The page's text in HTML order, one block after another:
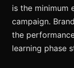
is the minimum
campaign.
the
learning phase